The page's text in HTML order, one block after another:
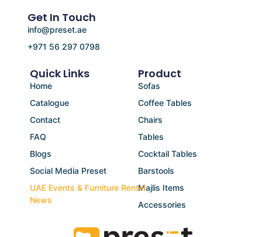
Product
Sofas
Coffee Tables
Chairs
Tables
Cocktail Tables
Barstools
Majlis Items
Accessories
Quick Links
Home
Catalogue
Contact
FAQ
Blogs
Social Media Preset
UAE Events & Furniture Rental
News
Get In Touch
info@preset.ae
+971 56 297 0798